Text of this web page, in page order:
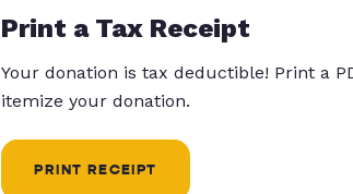
Print a Tax Receipt
Your donation is tax deductible! Print a
itemize your donation.
PRINT RECEIPT